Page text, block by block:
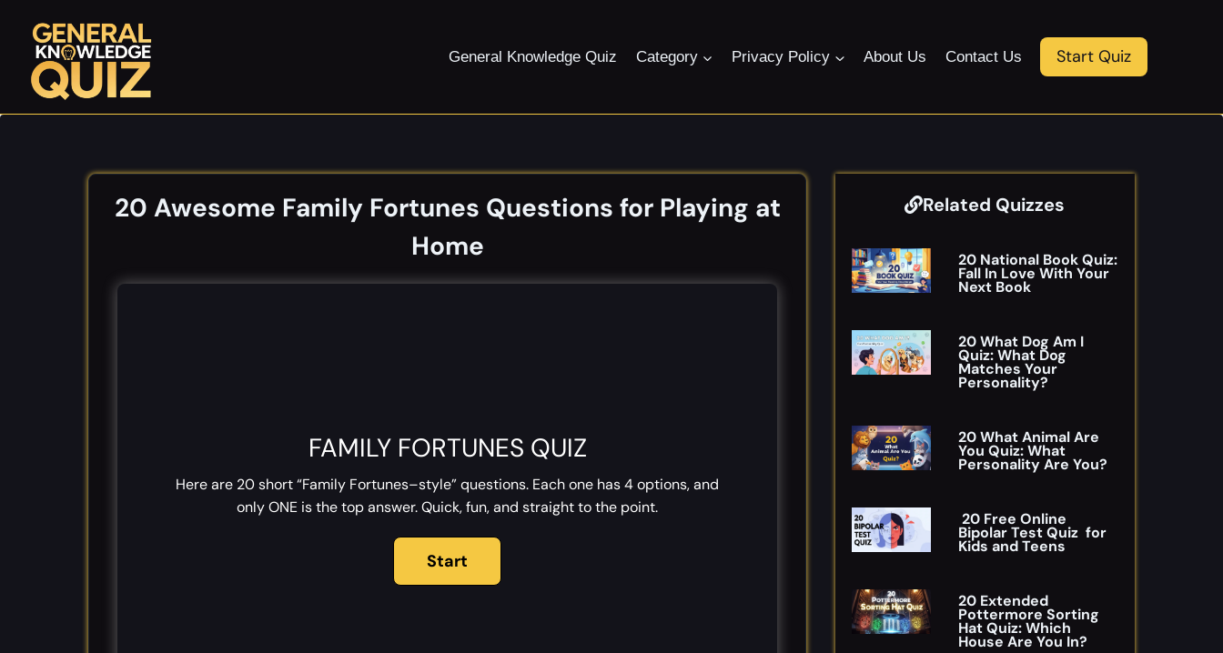
content
General Knowledge Quiz Category Privacy Policy About Us Contact Us Start Quiz
20 Awesome Family Fortunes Questions for Playing at
Home
FAMILY FORTUNES QUIZ
Here are 20 short “Family Fortunes–style” questions. Each one has 4 options, and
only ONE is the top answer. Quick, fun, and straight to the point.
Related Quizzes
20 National Book Quiz:
Fall In Love With Your
Next Book
20 What Dog Am I
Quiz: What Dog
Matches Your
Personality?
20 What Animal Are
You Quiz: What
Personality Are You?
20 Free Online
Bipolar Test Quiz for
Kids and Teens
20 Extended
Pottermore Sorting
Hat Quiz: Which
House Are You In?